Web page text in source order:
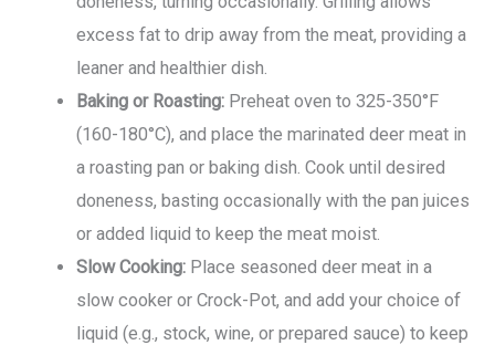
excess fat to drip away from the meat, providing a
leaner and healthier dish.
Baking or Roasting: Preheat oven to 325-350°F
(160-180°C), and place the marinated deer meat in
a roasting pan or baking dish. Cook until desired
doneness, basting occasionally with the pan juices
or added liquid to keep the meat moist.
Slow Cooking: Place seasoned deer meat in a
slow cooker or Crock-Pot, and add your choice of
liquid (e.g., stock, wine, or prepared sauce) to keep